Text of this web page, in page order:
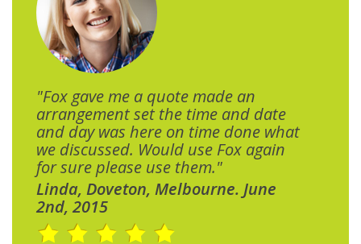
"Fox gave me a quote made an
arrangement set the time and date
and day was here on time done what
we discussed. Would use Fox again
for sure please use them."
Linda, Doveton, Melbourne. June
2nd, 2015